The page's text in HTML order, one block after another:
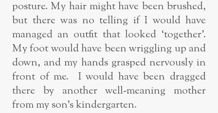
posture. My hair might have been brushed,
but there was no telling if I would have
managed an outfit that looked ‘together’.
My foot would have been wriggling up and
down, and my hands grasped nervously in
front of me. I would have been dragged
there by another well-meaning mother
from my son’s kindergarten.